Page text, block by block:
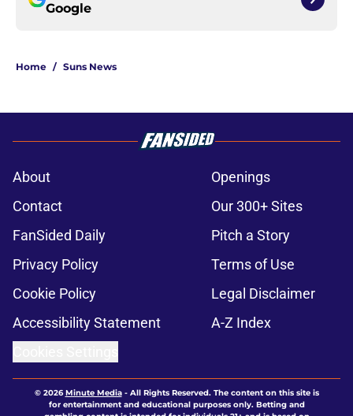
Google
Home / Suns News
About
Openings
Contact
Our 300+ Sites
FanSided Daily
Pitch a Story
Privacy Policy
Terms of Use
Cookie Policy
Legal Disclaimer
Accessibility Statement
A-Z Index
© 2026Minute Media- All Rights Reserved. The content on this site is
for entertainment and educational purposes only. Betting and